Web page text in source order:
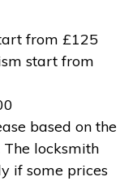
from £125
start from
based on the
locksmith
if some prices